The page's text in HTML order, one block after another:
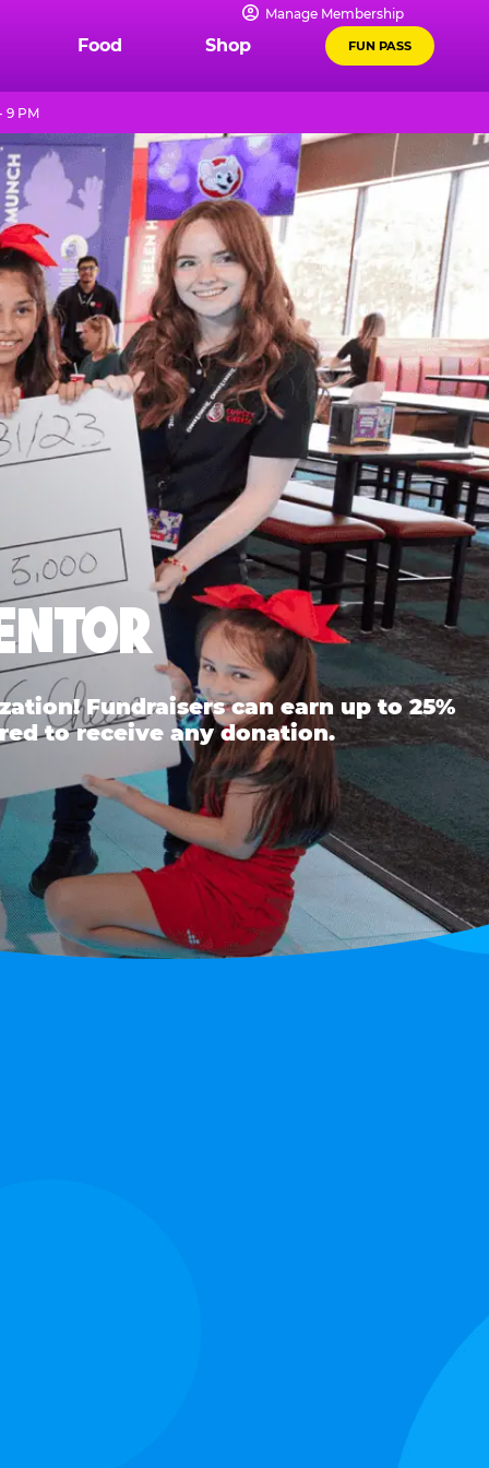
Manage Membership
Food Shop FUN PASS
9 PM
Fundraisers can earn up to 25%
to receive any donation.